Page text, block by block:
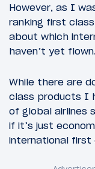
However, as I
ranking first
about which
haven’t yet flown.
While there are
class products I
of global airlines
if it’s just
international first